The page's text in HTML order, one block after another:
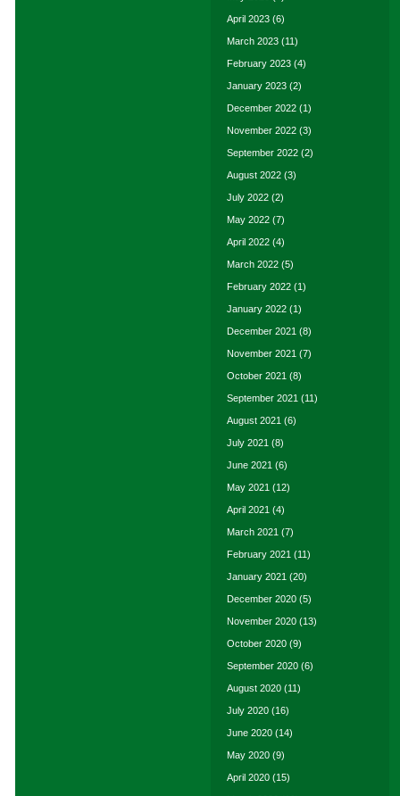
April 2023 (6)
March 2023 (11)
February 2023 (4)
January 2023 (2)
December 2022 (1)
November 2022 (3)
September 2022 (2)
August 2022 (3)
July 2022 (2)
May 2022 (7)
April 2022 (4)
March 2022 (5)
February 2022 (1)
January 2022 (1)
December 2021 (8)
November 2021 (7)
October 2021 (8)
September 2021 (11)
August 2021 (6)
July 2021 (8)
June 2021 (6)
May 2021 (12)
April 2021 (4)
March 2021 (7)
February 2021 (11)
January 2021 (20)
December 2020 (5)
November 2020 (13)
October 2020 (9)
September 2020 (6)
August 2020 (11)
July 2020 (16)
June 2020 (14)
May 2020 (9)
April 2020 (15)